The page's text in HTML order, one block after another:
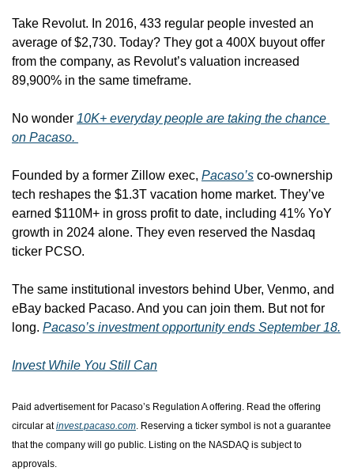
Take Revolut. In 2016, 433 regular people invested an
average of $2,730. Today? They got a 400X buyout offer
from the company, as Revolut’s valuation increased
89,900% in the same timeframe.
No wonder 10K+ everyday people are taking the chance
on Pacaso.
Founded by a former Zillow exec, Pacaso’s co-ownership
tech reshapes the $1.3T vacation home market. They’ve
earned $110M+ in gross profit to date, including 41% YoY
growth in 2024 alone. They even reserved the Nasdaq
ticker PCSO.
The same institutional investors behind Uber, Venmo, and
eBay backed Pacaso. And you can join them. But not for
long. Pacaso’s investment opportunity ends September 18.
Invest While You Still Can
Paid advertisement for Pacaso’s Regulation A offering. Read the offering
circular at invest.pacaso.com. Reserving a ticker symbol is not a guarantee
that the company will go public. Listing on the NASDAQ is subject to
approvals.